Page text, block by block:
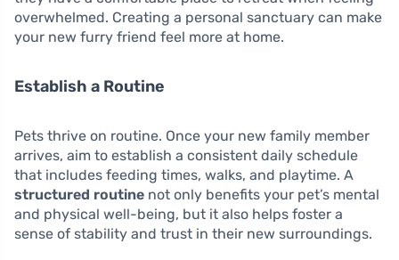
overwhelmed. Creating a personal sanctuary can make
your new furry friend feel more at home.
Establish a Routine
Pets thrive on routine. Once your new family member
arrives, aim to establish a consistent daily schedule
that includes feeding times, walks, and playtime. A
structured routine not only benefits your pet’s mental
and physical well-being, but it also helps foster a
sense of stability and trust in their new surroundings.